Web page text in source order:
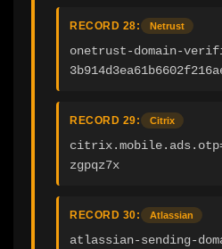
RECORD 28: Netrust
onetrust-domain-
RECORD 29: Citrix
zgpqz7x
RECORD 30: Atlassian
atlassian-sending-